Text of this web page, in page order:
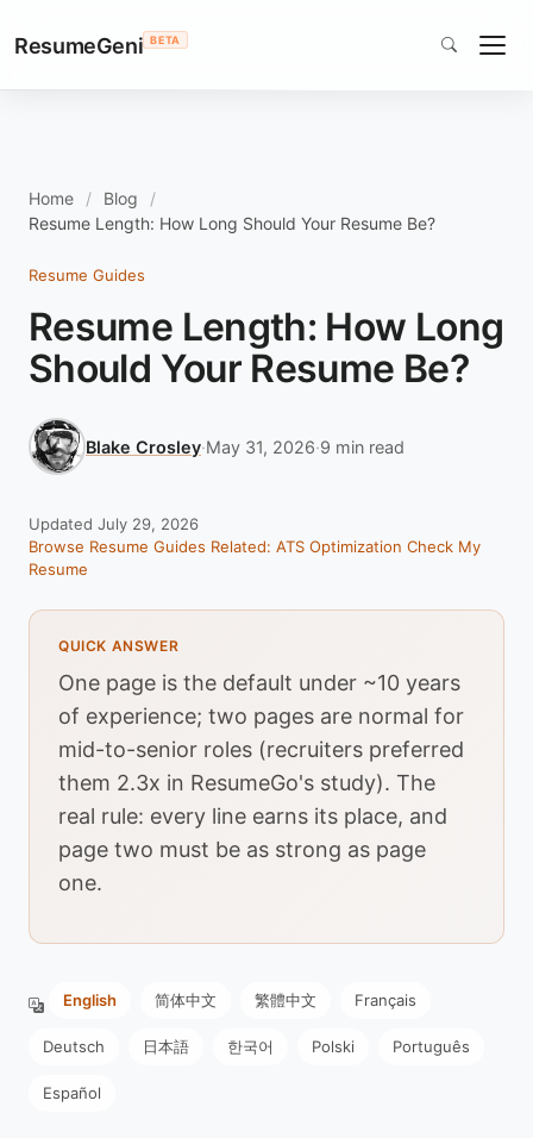
ResumeGeni BETA
Home
Blog
Resume Length: How Long Should Your Resume Be?
Resume Guides
Resume Length: How Long
Should Your Resume Be?
Blake Crosley·May 31, 2026·9 min read
Updated July 29, 2026
Browse Resume Guides Related: ATS Optimization Check My
Resume
QUICK ANSWER
One page is the default under ~10 years
of experience; two pages are normal for
mid-to-senior roles (recruiters preferred
them 2.3x in ResumeGo's study). The
real rule: every line earns its place, and
page two must be as strong as page
one.
English 简体中文 繁體中文 Français
Deutsch 日本語 한국어 Polski Português
Español